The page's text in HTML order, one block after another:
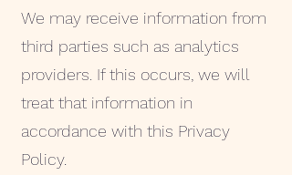
We may receive information from
third parties such as analytics
providers. If this occurs, we will
treat that information in
accordance with this Privacy
Policy.